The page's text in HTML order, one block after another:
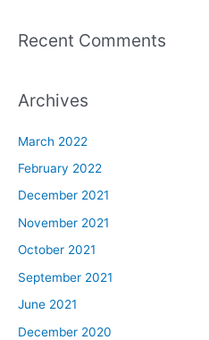
Recent Comments
Archives
March 2022
February 2022
December 2021
November 2021
October 2021
September 2021
June 2021
December 2020